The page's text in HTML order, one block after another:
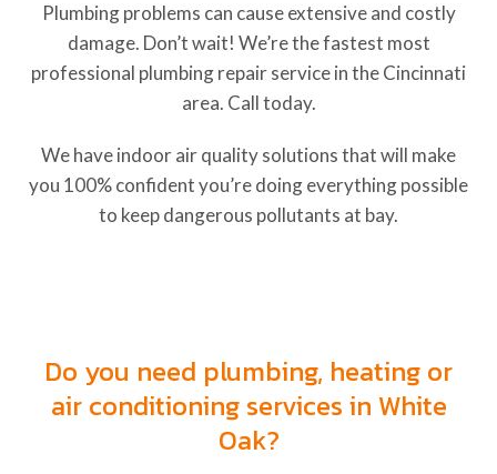
Plumbing problems can cause extensive and costly
damage. Don’t wait! We’re the fastest most
professional plumbing repair service in the Cincinnati
area. Call today.
We have indoor air quality solutions that will make
you 100% confident you’re doing everything possible
to keep dangerous pollutants at bay.
Do you need plumbing, heating or
air conditioning services in White
Oak?